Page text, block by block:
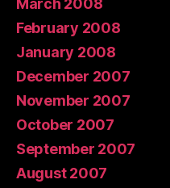
March 2008
February 2008
January 2008
December 2007
November 2007
October 2007
September 2007
August 2007